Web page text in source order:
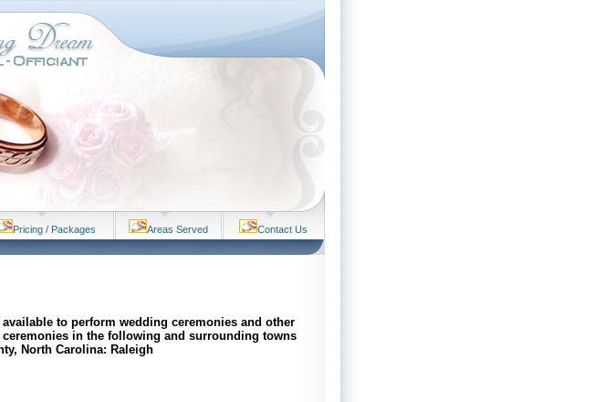
Pricing / Packages Areas Served Contact Us
available to perform wedding ceremonies and other
in the following and surrounding towns
North Carolina: Raleigh